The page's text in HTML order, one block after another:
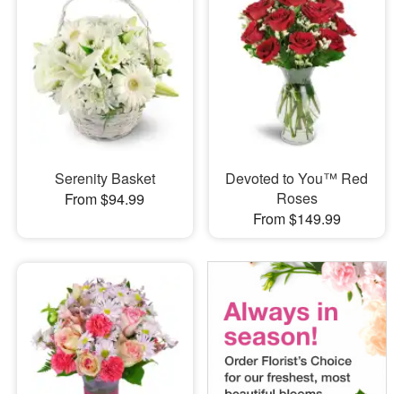
Serenity Basket
From $94.99
Devoted to You™ Red
Roses
From $149.99